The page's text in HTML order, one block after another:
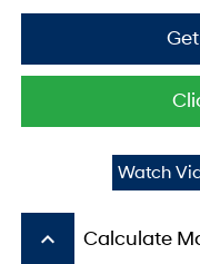
Watch
keyboard_arrow_up Calculate